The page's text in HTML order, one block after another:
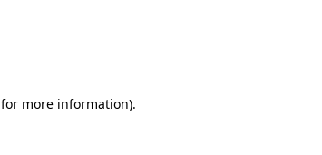
for more information).